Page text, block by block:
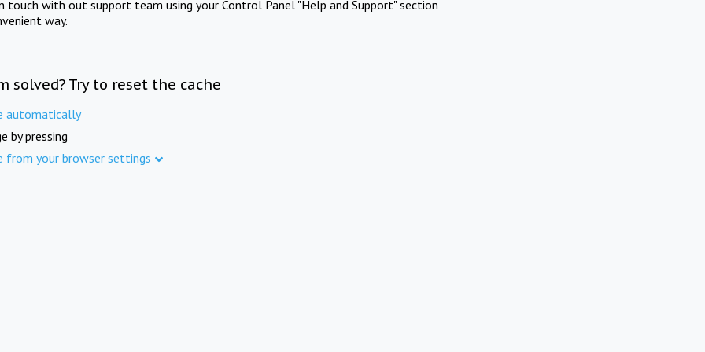
touch with out support team using your Control Panel "Help and Support" section
way.
solved? Try to reset the cache
automatically
by pressing
from your browser settings